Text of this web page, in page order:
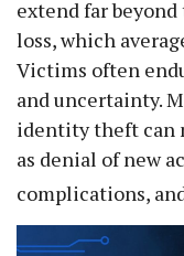
extend far
loss, which
Victims often
and uncertainty.
identity theft can
as denial of new
complications,